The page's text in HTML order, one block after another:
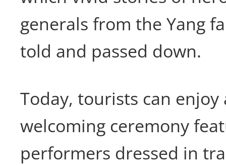
generals from the Yang
told and passed down.
Today, tourists can enjoy
welcoming ceremony
performers dressed in